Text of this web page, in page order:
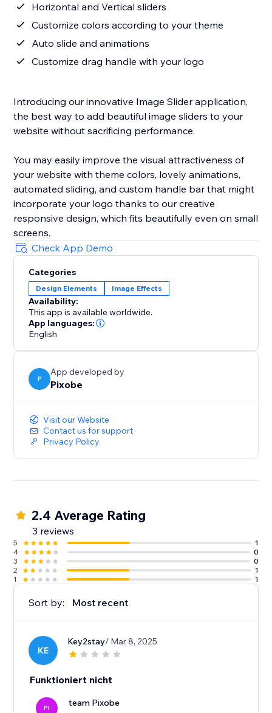
Horizontal and Vertical sliders
Customize colors according to your theme
Auto slide and animations
Customize drag handle with your logo
Introducing our innovative Image Slider application,
the best way to add beautiful image sliders to your
website without sacrificing performance.
You may easily improve the visual attractiveness of
your website with theme colors, lovely animations,
automated sliding, and custom handle bar that might
incorporate your logo thanks to our creative
responsive design, which fits beautifully even on small
screens.
Check App Demo
Categories
Design Elements Image Effects
Availability:
This app is available worldwide.
App languages:
English
P
App developed by
Pixobe
Visit our Website
Contact us for support
Privacy Policy
2.4 Average Rating
3 reviews
5
1
4
0
3
0
2
1
1
1
Sort by: Most recent
KE
Key2stay/ Mar 8, 2025
Funktioniert nicht
PI team Pixobe